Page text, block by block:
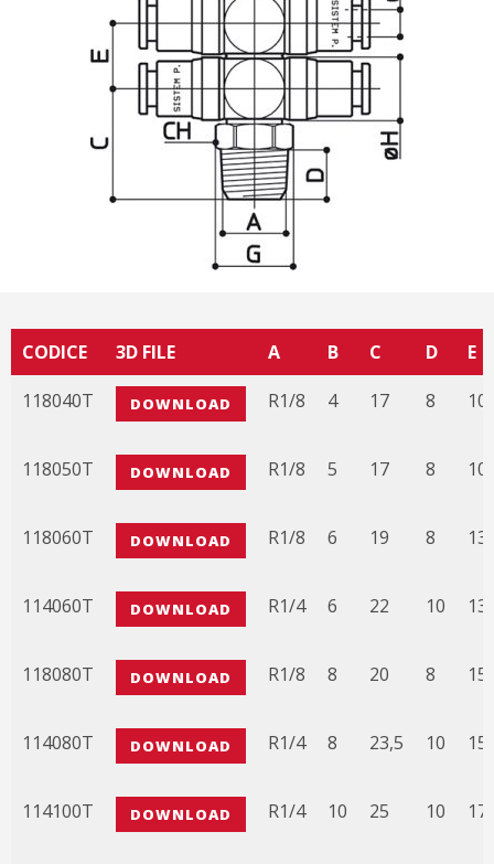
CODICE 3D FILE A B C D
E
3D FILE
118040T DOWNLOAD R1/8 4 17 8
118050T DOWNLOAD R1/8 5 17 8
118060T DOWNLOAD R1/8 6 19 8 13
114060T DOWNLOAD R1/4 6 22 10 13
118080T DOWNLOAD R1/8 8 20 8 15
114080T DOWNLOAD R1/4 8 23,5 10
114100T DOWNLOAD R1/4 10 25 10